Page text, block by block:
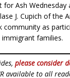
for Ash
J. Cupich of the
as
immigrant families.
please consider
available to all